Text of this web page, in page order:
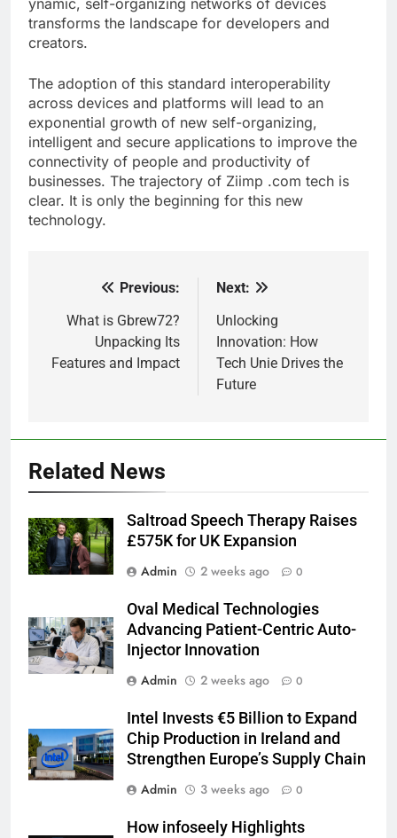
ynamic, self-organizing networks of devices
transforms the landscape for developers and
creators.
The adoption of this standard interoperability
across devices and platforms will lead to an
exponential growth of new self-organizing,
intelligent and secure applications to improve the
connectivity of people and productivity of
businesses. The trajectory of Ziimp .com tech is
clear. It is only the beginning for this new
technology.
navigation
Previous:
What is Gbrew72?
Unpacking Its
Features and Impact
Next:
Unlocking
Innovation: How
Tech Unie Drives the
Future
Related News
Saltroad Speech Therapy Raises
£575K for UK Expansion
Admin
2 weeks ago 0
Oval Medical Technologies
Advancing Patient-Centric Auto-
Injector Innovation
Admin
2 weeks ago 0
Intel Invests €5 Billion to Expand
Chip Production in Ireland and
Strengthen Europe’s Supply Chain
Admin
3 weeks ago 0
How infoseely Highlights